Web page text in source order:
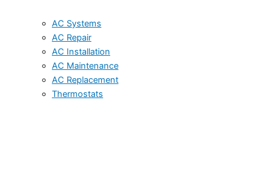
AC Systems
AC Repair
AC Installation
AC Maintenance
AC Replacement
Thermostats